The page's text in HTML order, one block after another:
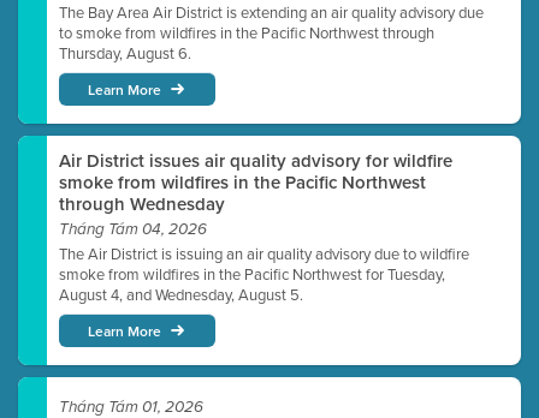
The Bay Area Air District is extending an air quality advisory due
to smoke from wildfires in the Pacific Northwest through
Thursday, August 6.
Learn More
Air District issues air quality advisory for wildfire
smoke from wildfires in the Pacific Northwest
through Wednesday
Tháng Tám 04, 2026
The Air District is issuing an air quality advisory due to wildfire
smoke from wildfires in the Pacific Northwest for Tuesday,
August 4, and Wednesday, August 5.
Learn More
Tháng Tám 01, 2026